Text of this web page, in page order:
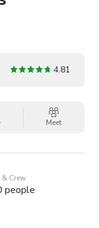
4.81
Meet
& Crew
people